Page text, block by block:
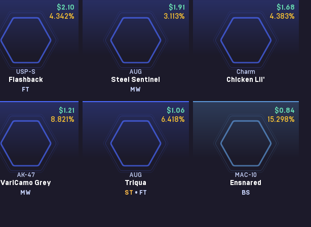
$2.10
4.342%
USP-S
Flashback
FT
$1.91
3.113%
AUG
Steel Sentinel
MW
$1.68
4.383%
Charm
Chicken Lil'
$1.21
8.821 %
AK-47
VariCamo Grey
MW
$1.06
6.418%
AUG
Triqua
ST • FT
$0.84
15.298%
MAC-10
Ensnared
BS